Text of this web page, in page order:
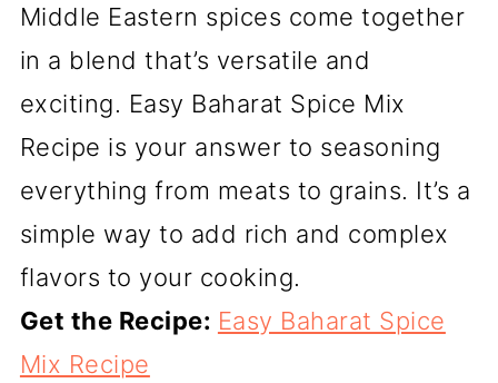
Middle Eastern spices come together
in a blend that’s versatile and
exciting. Easy Baharat Spice Mix
Recipe is your answer to seasoning
everything from meats to grains. It’s a
simple way to add rich and complex
flavors to your cooking.
Get the Recipe: Easy Baharat Spice
Mix Recipe